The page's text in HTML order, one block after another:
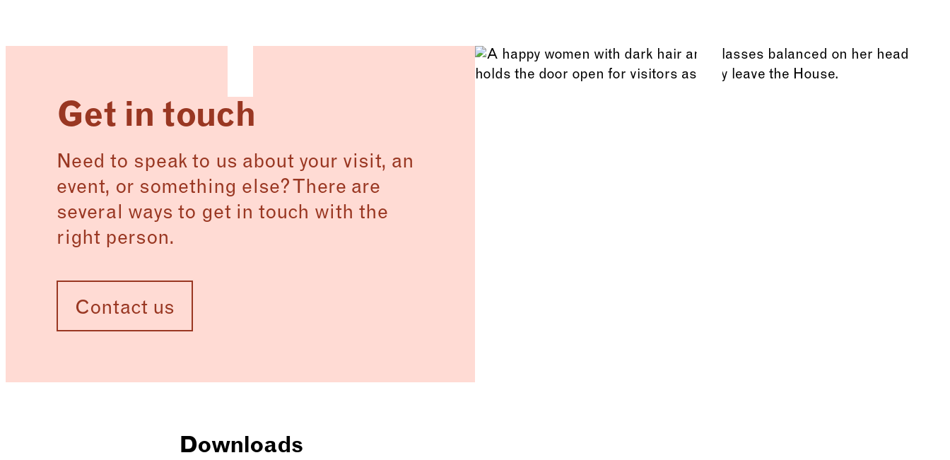
Get in touch
Need to speak to us about your visit, an
event, or something else? There are
several ways to get in touch with the
right person.
Contact us
Downloads